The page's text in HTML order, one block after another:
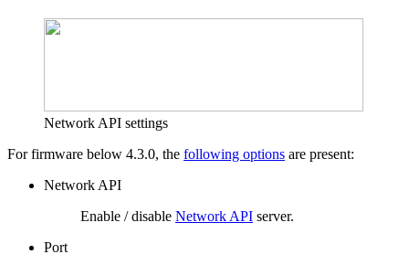
Network API settings
For firmware below 4.3.0, the following options are present:
Network API
Enable / disable Network API server.
Port